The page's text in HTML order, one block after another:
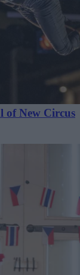
of New Circus